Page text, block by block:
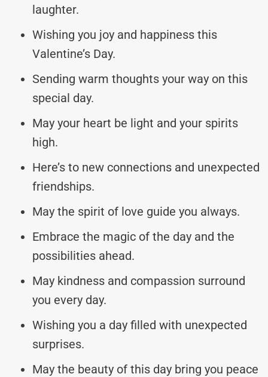
laughter.
Wishing you joy and happiness this
Valentine’s Day.
Sending warm thoughts your way on this
special day.
May your heart be light and your spirits
high.
Here’s to new connections and unexpected
friendships.
May the spirit of love guide you always.
Embrace the magic of the day and the
possibilities ahead.
May kindness and compassion surround
you every day.
Wishing you a day filled with unexpected
surprises.
May the beauty of this day bring you peace